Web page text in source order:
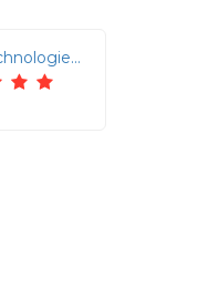
Aten Technologies VS1828KIT 8-PORT 4K HDMI CAT6 SPLITTER WITH 8 RECEIVERS